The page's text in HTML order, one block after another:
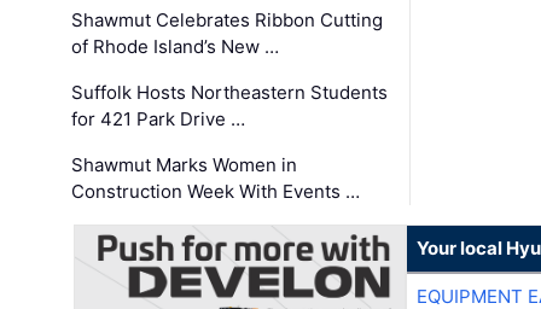
Shawmut Celebrates Ribbon Cutting
of Rhode Island’s New …
Suffolk Hosts Northeastern Students
for 421 Park Drive …
Shawmut Marks Women in
Construction Week With Events …
Your local
EQUIPMENT